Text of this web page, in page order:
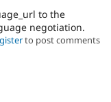
to the
negotiation.
to post comments